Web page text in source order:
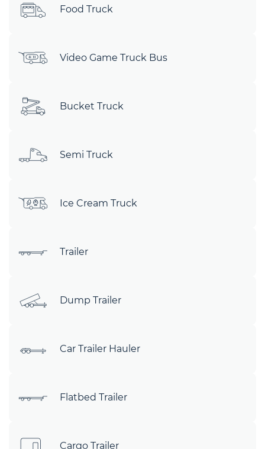
Food Truck
Video Game Truck Bus
Bucket Truck
Semi Truck
Ice Cream Truck
Trailer
Dump Trailer
Car Trailer Hauler
Flatbed Trailer
Cargo Trailer